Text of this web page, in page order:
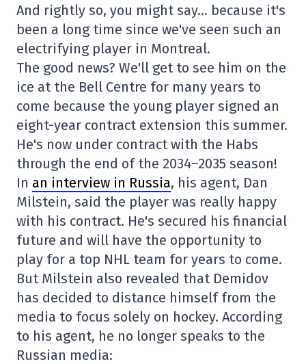
And rightly so, you might say… because it's
been a long time since we've seen such an
electrifying player in Montreal.
The good news? We'll get to see him on the
ice at the Bell Centre for many years to
come because the young player signed an
eight-year contract extension this summer.
He's now under contract with the Habs
through the end of the 2034–2035 season!
In an interview in Russia, his agent, Dan
Milstein, said the player was really happy
with his contract. He's secured his financial
future and will have the opportunity to
play for a top NHL team for years to come.
But Milstein also revealed that Demidov
has decided to distance himself from the
media to focus solely on hockey. According
to his agent, he no longer speaks to the
Russian media: